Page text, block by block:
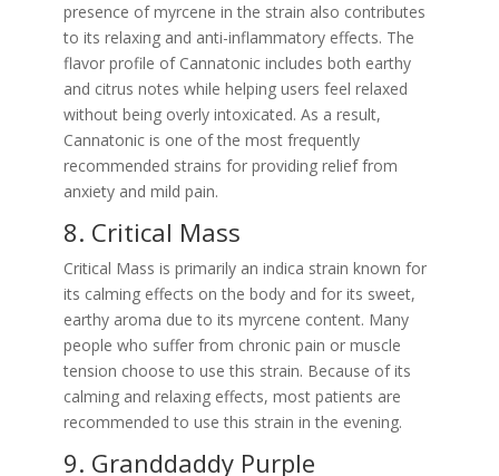
presence of myrcene in the strain also contributes
to its relaxing and anti-inflammatory effects. The
flavor profile of Cannatonic includes both earthy
and citrus notes while helping users feel relaxed
without being overly intoxicated. As a result,
Cannatonic is one of the most frequently
recommended strains for providing relief from
anxiety and mild pain.
8. Critical Mass
Critical Mass is primarily an indica strain known for
its calming effects on the body and for its sweet,
earthy aroma due to its myrcene content. Many
people who suffer from chronic pain or muscle
tension choose to use this strain. Because of its
calming and relaxing effects, most patients are
recommended to use this strain in the evening.
9. Granddaddy Purple